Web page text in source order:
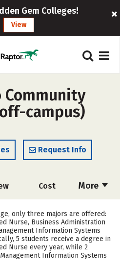
Gem Colleges!
View
Community
campus)
Request Info
More
Cost
Safety
Careers
only three majors are offered:
Nurse, Business Administration
Information Systems
5 students receive a degree in
Nurse every year, while 2
Information Systems